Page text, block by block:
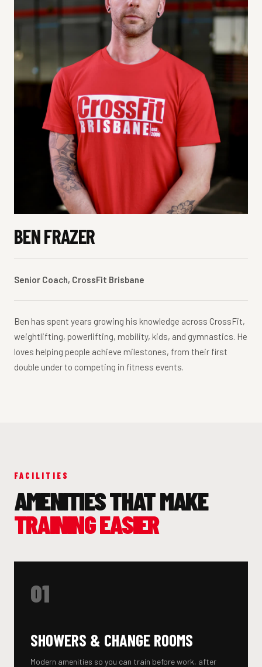
BEN FRAZER
Senior Coach, CrossFit Brisbane
Ben has spent years growing his knowledge across CrossFit,
weightlifting, powerlifting, mobility, kids, and gymnastics. He
loves helping people achieve milestones, from their first
double under to competing in fitness events.
FACILITIES
AMENITIES THAT MAKE
TRAINING EASIER
01
SHOWERS & CHANGE ROOMS
Modern amenities so you can train before work, after